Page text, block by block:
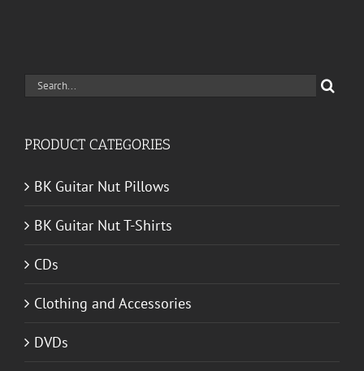
Search
PRODUCT CATEGORIES
BK Guitar Nut Pillows
BK Guitar Nut T-Shirts
CDs
Clothing and Accessories
DVDs